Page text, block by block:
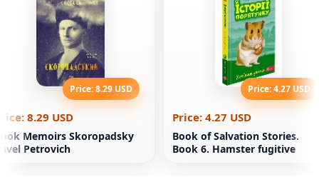
Price: 8.29 USD
8.29 USD
Memoirs Skoropadsky
Petrovich
Price: 4.27 USD
Price: 4.27 USD
Book of Salvation Stories.
Book 6. Hamster fugitive